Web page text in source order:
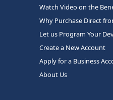
Watch Video on the
Why Purchase Direct
Let us Program Your
Create a New Account
Apply for a Business
About Us